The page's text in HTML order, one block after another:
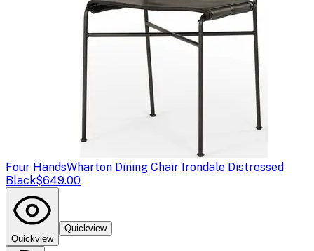
Four HandsWharton Dining Chair Irondale Distressed
Black$649.00
Quickview
Quickview